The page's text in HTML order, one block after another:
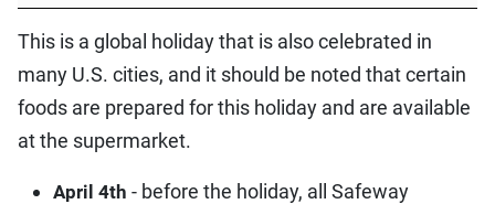
This is a global holiday that is also celebrated in
many U.S. cities, and it should be noted that certain
foods are prepared for this holiday and are available
at the supermarket.
April 4th - before the holiday, all Safeway